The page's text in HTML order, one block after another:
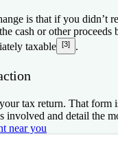
is that if you didn’t
cash or other proceeds
taxable
[3] .
tax return. That form
involved and detail the
near you